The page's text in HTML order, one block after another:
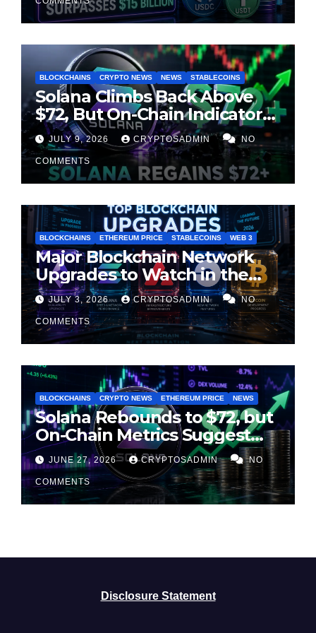
BLOCKCHAINS CRYPTO NEWS NEWS STABLECOINS
Solana Climbs Back Above
$72, But On-Chain Indicators
Suggest Momentum Is
Cooling
JULY 9, 2026 CRYPTOSADMIN NO
COMMENTS
BLOCKCHAINS ETHEREUM PRICE STABLECOINS WEB 3
Major Blockchain Network
Upgrades to Watch in the
Second Half of 2026
JULY 3, 2026 CRYPTOSADMIN NO
COMMENTS
BLOCKCHAINS CRYPTO NEWS ETHEREUM PRICE NEWS
Solana Rebounds to $72, but
On-Chain Metrics Suggest
Rally May Be Losing Steam
JUNE 27, 2026 CRYPTOSADMIN NO
COMMENTS
Disclosure Statement